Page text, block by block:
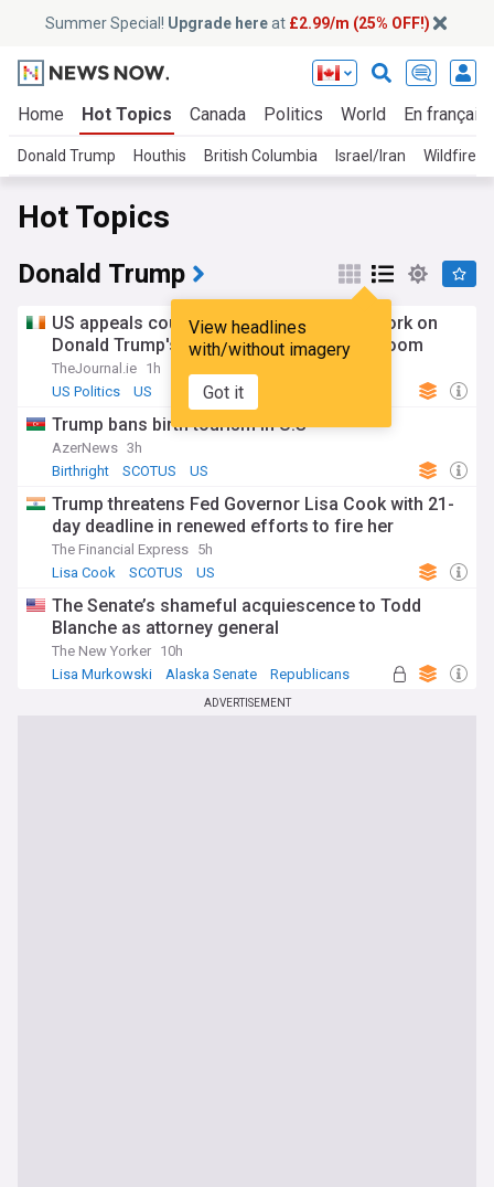
Summer Special! Upgrade hereat £2.99/m (25% OFF!)
Home Hot Topics Canada Politics World En français
Donald Trump Houthis British Columbia Israel/Iran Wildfires
Hot Topics
Donald Trump
View headlines
with/without imagery
Got it
US appeals court upholds order halting work on
Donald Trump's $600m White House ballroom
TheJournal.ie 1h
US Politics
US
Trump bans birth tourism in U.S
AzerNews 3h
Birthright
SCOTUS US
Trump threatens Fed Governor Lisa Cook with 21-
day deadline in renewed efforts to fire her
The Financial Express 5h
Lisa Cook
SCOTUS US
The Senate’s shameful acquiescence to Todd
Blanche as attorney general
The New Yorker 10h
Lisa Murkowski
Alaska Senate Republicans
ADVERTISEMENT